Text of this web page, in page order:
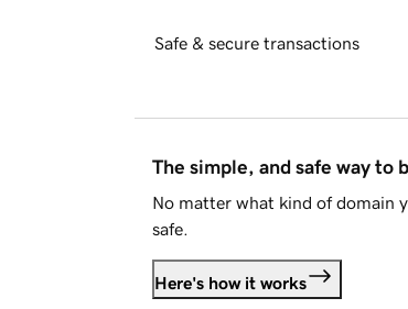
Safe & secure transactions
The simple, and safe way to
No matter what kind of domain
safe.
Here's how it works